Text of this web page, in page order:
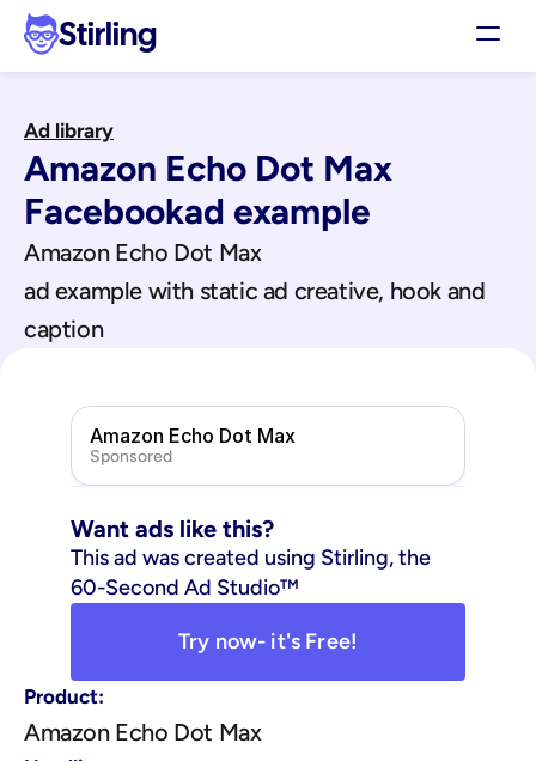
Stirling
Pricing
Support
Affiliates
Log in
Ad library
Amazon Echo Dot Max
Facebookad example
Amazon Echo Dot Max
ad example with static ad creative, hook and
caption
Amazon Echo Dot Max
Sponsored
Want ads like this?
This ad was created using Stirling, the
60-Second Ad Studio™
Try now- it's Free!
Product:
Amazon Echo Dot Max